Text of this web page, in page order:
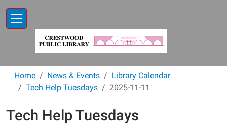
Home News & Events
Library Calendar
Tech Help Tuesdays
2025-11-11
Tech Help Tuesdays